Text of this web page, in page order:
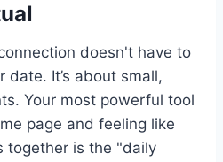
doesn't have to
It’s about small,
Your most powerful tool
page and feeling like
together is the "daily